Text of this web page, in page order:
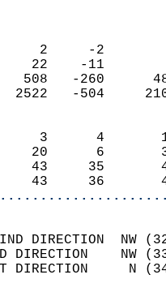
2     -
22    -
508   -
2522   -
3
20
43
43     36
WIND DIRECTION
WIND DIRECTION
GUST DIRECTION